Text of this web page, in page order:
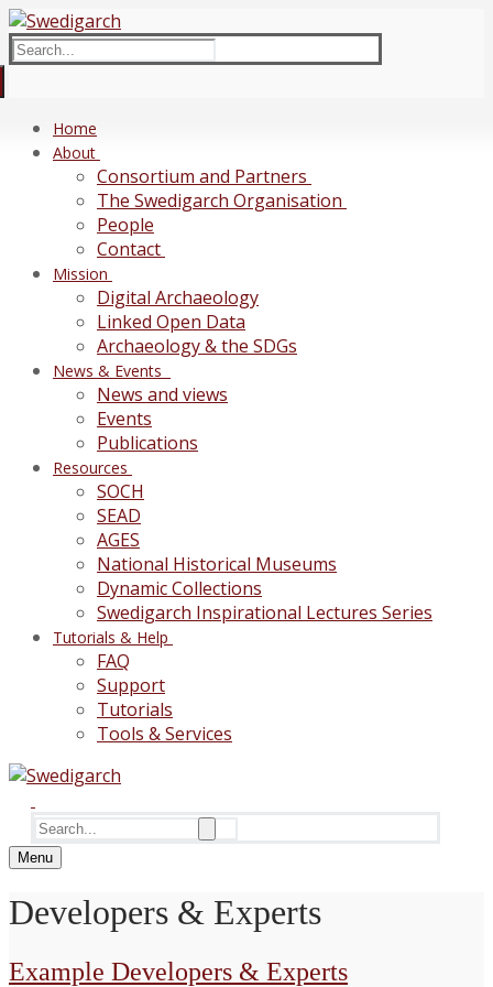
Skip
to
content
Menu
Close
Search
for:
Home
About
Consortium and Partners
The Swedigarch Organisation
People
Contact
Mission
Digital Archaeology
Linked Open Data
Archaeology & the SDGs
News & Events
News and views
Events
Publications
Resources
SOCH
SEAD
AGES
National Historical Museums
Dynamic Collections
Swedigarch Inspirational Lectures Series
Tutorials & Help
FAQ
Support
Tutorials
Tools & Services
Search
for:
Menu
Developers & Experts
Example Developers & Experts